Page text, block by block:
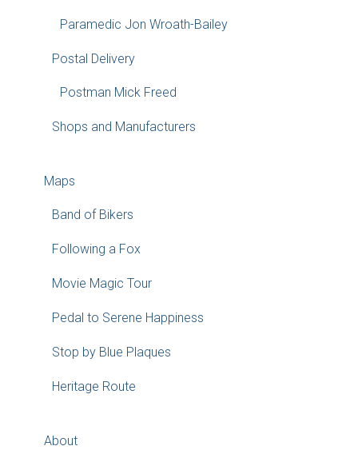
Paramedic Jon Wroath-Bailey
Postal Delivery
Postman Mick Freed
Shops and Manufacturers
Maps
Band of Bikers
Following a Fox
Movie Magic Tour
Pedal to Serene Happiness
Stop by Blue Plaques
Heritage Route
About